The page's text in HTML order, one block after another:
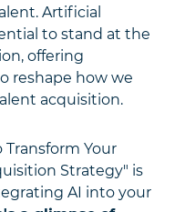
Artificial
to stand at the
offering
reshape how we
acquisition.
Your
Strategy" is
AI into your